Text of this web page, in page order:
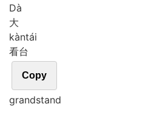
Dà
大
kàntái
看台
Copy
grandstand